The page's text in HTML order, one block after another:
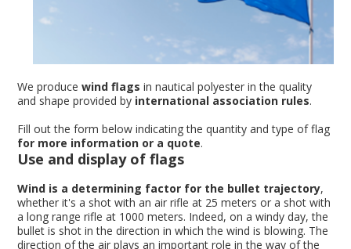
We producewind flags in nautical polyester in the quality
and shape provided by international association rules.
Fill out the form below indicating the quantity and type of flag
for more information or a quote.
Use and display of flags
Wind is a determining factor for the bullet trajectory,
whether it's a shot with an air rifle at 25 meters or a shot with
a long range rifle at 1000 meters. Indeed, on a windy day, the
bullet is shot in the direction in which the wind is blowing. The
direction of the air plays an important role in the way of the